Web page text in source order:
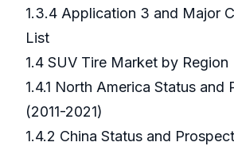
1.3.4 Application 3 and Major
List
1.4 SUV Tire Market by Region
1.4.1 North America Status and
(2011-2021)
1.4.2 China Status and